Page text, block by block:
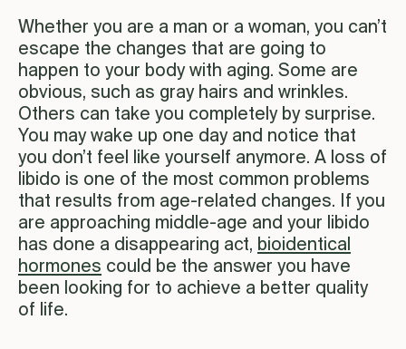
Whether you are a man or a woman, you can’t
escape the changes that are going to
happen to your body with aging. Some are
obvious, such as gray hairs and wrinkles.
Others can take you completely by surprise.
You may wake up one day and notice that
you don’t feel like yourself anymore. A loss of
libido is one of the most common problems
that results from age-related changes. If you
are approaching middle-age and your libido
has done a disappearing act, bioidentical
hormones could be the answer you have
been looking for to achieve a better quality
of life.